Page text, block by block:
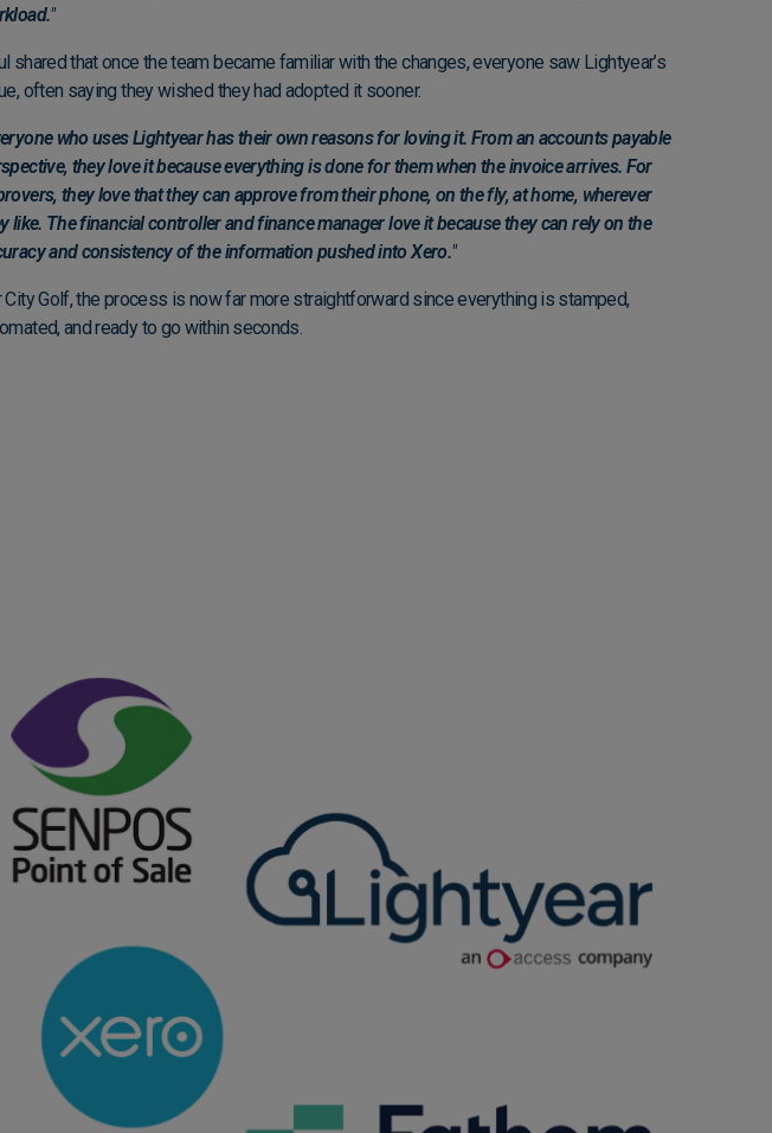
"
shared that once the team became familiar with the changes, everyone saw Lightyear’s
often saying they wished they had adopted it sooner.
who uses Lightyear has their own reasons for loving it. From an accounts payable
they love it because everything is done for them when the invoice arrives. For
they love that they can approve from their phone, on the fly, at home, wherever
like. The financial controller and finance manager love it because they can rely on the
and consistency of the information pushed into Xero."
City Golf, the process is now far more straightforward since everything is stamped,
and ready to go within seconds.